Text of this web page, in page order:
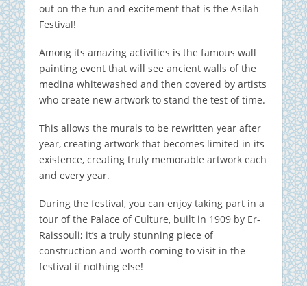
out on the fun and excitement that is the Asilah
Festival!
Among its amazing activities is the famous wall
painting event that will see ancient walls of the
medina whitewashed and then covered by artists
who create new artwork to stand the test of time.
This allows the murals to be rewritten year after
year, creating artwork that becomes limited in its
existence, creating truly memorable artwork each
and every year.
During the festival, you can enjoy taking part in a
tour of the Palace of Culture, built in 1909 by Er-
Raissouli; it’s a truly stunning piece of
construction and worth coming to visit in the
festival if nothing else!